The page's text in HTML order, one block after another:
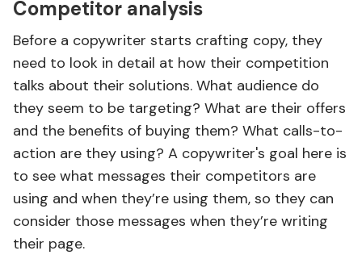
Competitor analysis
Before a copywriter starts crafting copy, they
need to look in detail at how their competition
talks about their solutions. What audience do
they seem to be targeting? What are their offers
and the benefits of buying them? What calls-to-
action are they using? A copywriter's goal here is
to see what messages their competitors are
using and when they’re using them, so they can
consider those messages when they’re writing
their page.